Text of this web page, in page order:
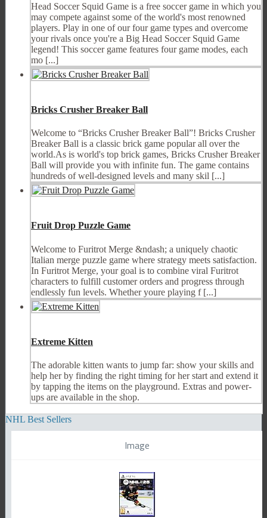
Head Soccer Squid Game is a free soccer game in which you
may compete against some of the world's most renowned
players. Play in one of our four game types and overcome
your rivals once you're a Big Head Soccer Squid Game
legend! This soccer game features four game modes, each
mo [...]
Bricks Crusher Breaker Ball
Welcome to “Bricks Crusher Breaker Ball”! Bricks Crusher
Breaker Ball is a classic brick game popular all over the
world.As is world's top brick games, Bricks Crusher Breaker
Ball will provide you with infinite fun. The game contains
hundreds of well-designed levels and many skil [...]
Fruit Drop Puzzle Game
Welcome to Furitrot Merge &ndash; a uniquely chaotic
Italian merge puzzle game where strategy meets satisfaction.
In Furitrot Merge, your goal is to combine viral Furitrot
characters to fulfill customer orders and progress through
endlessly fun levels. Whether youre playing f [...]
Extreme Kitten
The adorable kitten wants to jump far: show your skills and
help her by finding the right timing for her start and extend it
by tapping the items on the playground. Extras and power-
ups are available in the shop.
NHL Best Sellers
Image